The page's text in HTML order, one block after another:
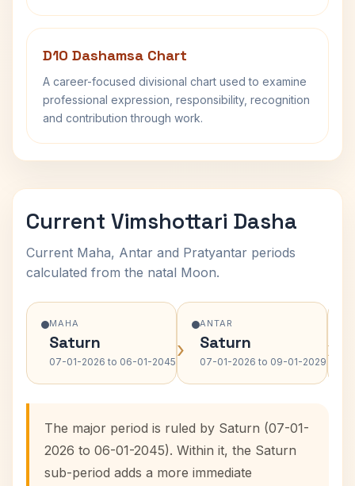
D10 Dashamsa Chart
A career-focused divisional chart used to examine
professional expression, responsibility, recognition
and contribution through work.
Current Vimshottari Dasha
Current Maha, Antar and Pratyantar periods
calculated from the natal Moon.
MAHA
Saturn
07-01-2026 to 06-01-2045 ›
ANTAR
Saturn
07-01-2026 to 09-01-2029 ›
The major period is ruled by Saturn (07-01-
2026 to 06-01-2045). Within it, the Saturn
sub-period adds a more immediate